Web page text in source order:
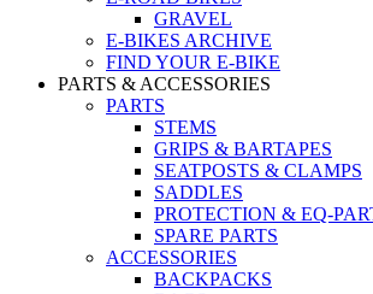
GRAVEL
E-BIKES ARCHIVE
FIND YOUR E-BIKE
PARTS & ACCESSORIES
PARTS
STEMS
GRIPS & BARTAPES
SEATPOSTS & CLAMPS
SADDLES
PROTECTION & EQ-
SPARE PARTS
ACCESSORIES
BACKPACKS